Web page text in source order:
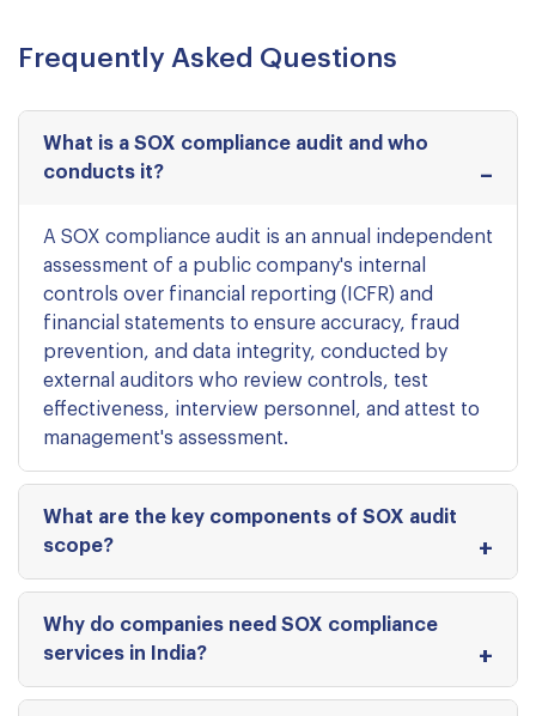
Frequently Asked Questions
What is a SOX compliance audit and who
conducts it?
A SOX compliance audit is an annual independent
assessment of a public company's internal
controls over financial reporting (ICFR) and
financial statements to ensure accuracy, fraud
prevention, and data integrity, conducted by
external auditors who review controls, test
effectiveness, interview personnel, and attest to
management's assessment.
What are the key components of SOX audit
scope?
Why do companies need SOX compliance
services in India?